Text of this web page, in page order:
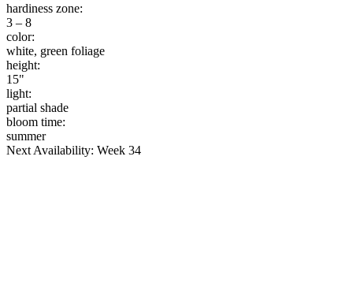
hardiness zone:
3 – 8
color:
white, green foliage
height:
15"
light:
partial shade
bloom time:
summer
Next Availability: Week 34